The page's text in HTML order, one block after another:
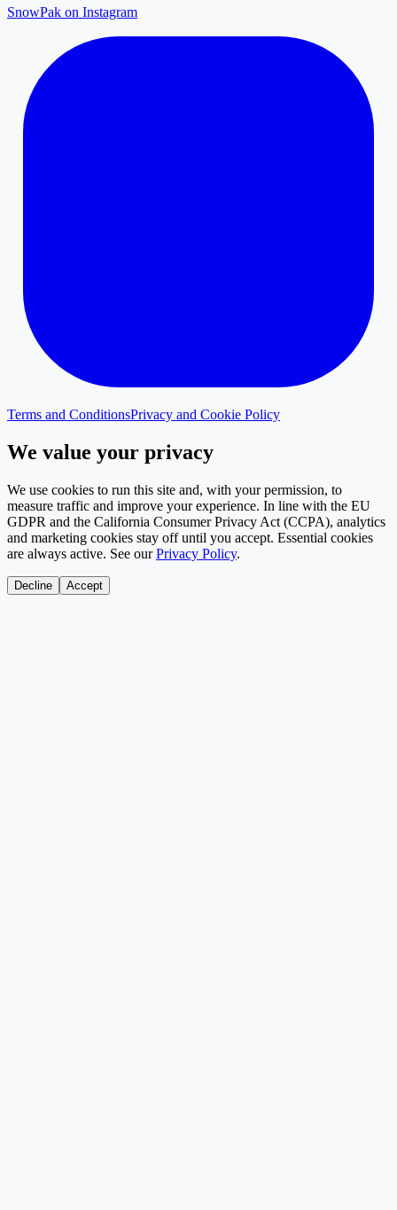
SnowPak on Instagram
Terms and ConditionsPrivacy and Cookie Policy
We value your privacy
We use cookies to run this site and, with your permission, to
measure traffic and improve your experience. In line with the EU
GDPR and the California Consumer Privacy Act (CCPA), analytics
and marketing cookies stay off until you accept. Essential cookies
are always active. See our Privacy Policy.
Decline Accept